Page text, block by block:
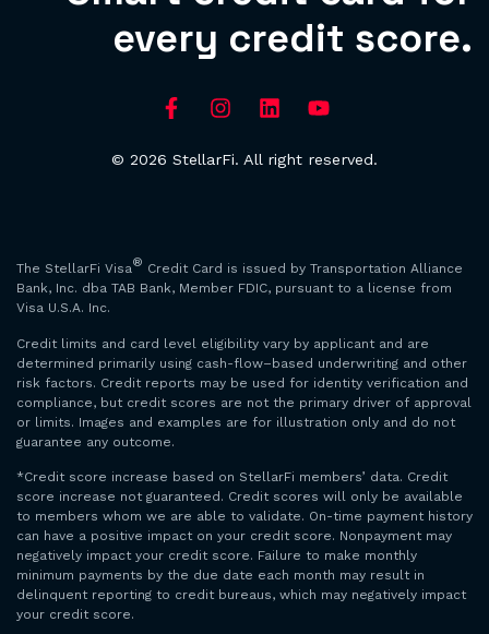
every credit score.
© 2026 StellarFi. All right reserved.
The StellarFi Visa® Credit Card is issued by Transportation Alliance
Bank, Inc. dba TAB Bank, Member FDIC, pursuant to a license from
Visa U.S.A. Inc.
Credit limits and card level eligibility vary by applicant and are
determined primarily using cash-flow–based underwriting and other
risk factors. Credit reports may be used for identity verification and
compliance, but credit scores are not the primary driver of approval
or limits. Images and examples are for illustration only and do not
guarantee any outcome.
*Credit score increase based on StellarFi members’ data. Credit
score increase not guaranteed. Credit scores will only be available
to members whom we are able to validate. On-time payment history
can have a positive impact on your credit score. Nonpayment may
negatively impact your credit score. Failure to make monthly
minimum payments by the due date each month may result in
delinquent reporting to credit bureaus, which may negatively impact
your credit score.